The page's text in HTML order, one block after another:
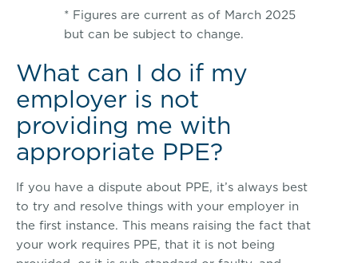
* Figures are current as of March 2025
but can be subject to change.
What can I do if my
employer is not
providing me with
appropriate PPE?
If you have a dispute about PPE, it’s always best
to try and resolve things with your employer in
the first instance. This means raising the fact that
your work requires PPE, that it is not being